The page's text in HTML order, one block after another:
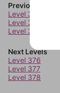
Previous Levels
Level 372
Level 373
Level 374
Next Levels
Level 376
Level 377
Level 378